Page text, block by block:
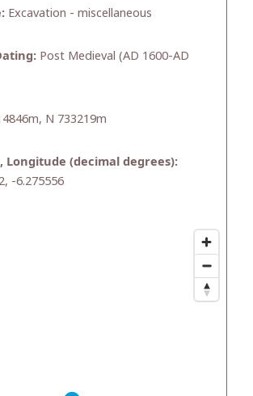
Excavation - miscellaneous
Post Medieval (AD 1600-AD
N 733219m
Longitude (decimal degrees):
-6.275556